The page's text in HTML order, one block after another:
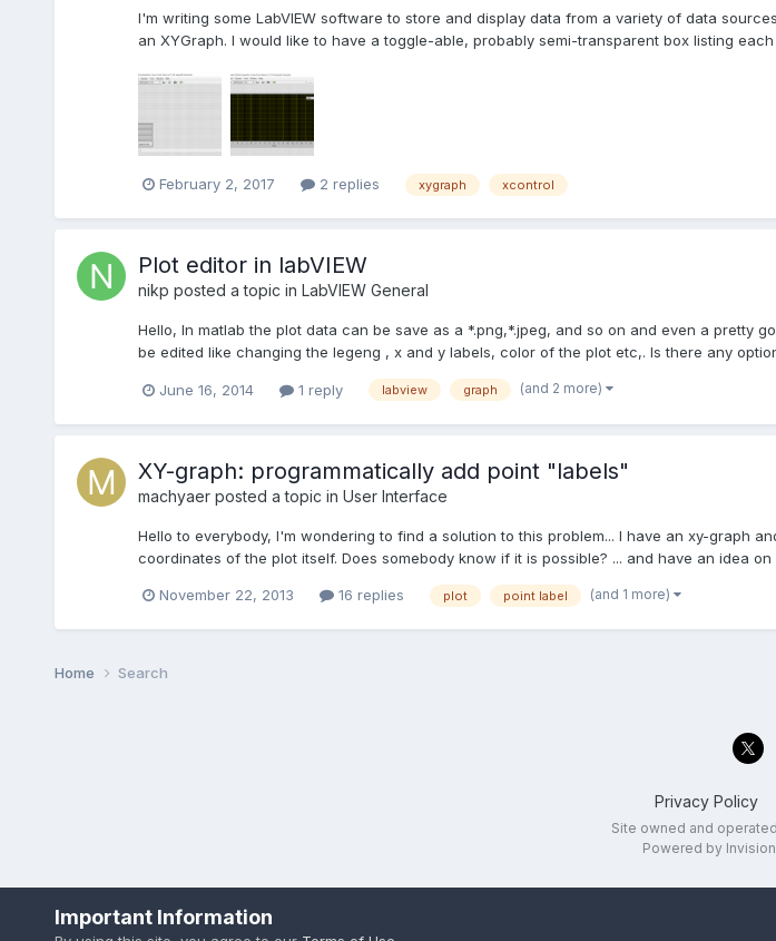
I'm writing some LabVIEW software to store and display data from a variety of data
an XYGraph. I would like to have a toggle-able, probably semi-transparent box listing
February 2, 2017 2 replies xygraph xcontrol
Plot editor in labVIEW
nikp posted a topic in LabVIEW General
Hello, In matlab the plot data can be save as a *.png,*.jpeg, and so on and even a pretty
be edited like changing the legeng , x and y labels, color of the plot etc,. Is there any
June 16, 2014 1 reply labview graph (and 2 more)
XY-graph: programmatically add point "labels"
machyaerposted a topic in User Interface
Hello to everybody, I'm wondering to find a solution to this problem... I have an xy-graph
coordinates of the plot itself. Does somebody know if it is possible? ... and have an idea on
November 22, 2013 16 replies plot point label (and 1 more)
Home Search
Privacy Policy
Site owned and
Powered by
Important Information